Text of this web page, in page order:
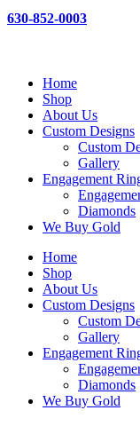
630-852-0003
Home
Shop
About Us
Custom Designs
Custom
Gallery
Engagement
Diamonds
We Buy Gold
Home
Shop
About Us
Custom Designs
Custom
Gallery
Engagement
Diamonds
We Buy Gold